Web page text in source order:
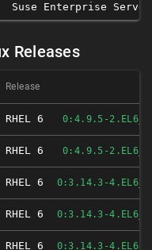
Suse Enterprise Server
Releases
Release
RHEL 6 0:4.9.5-2.EL6_4
RHEL 6 0:4.9.5-2.EL6_4
RHEL 6 0:3.14.3-4.EL6_4
RHEL 6 0:3.14.3-4.EL6_4
RHEL 6 0:3.14.3-4.EL6_4